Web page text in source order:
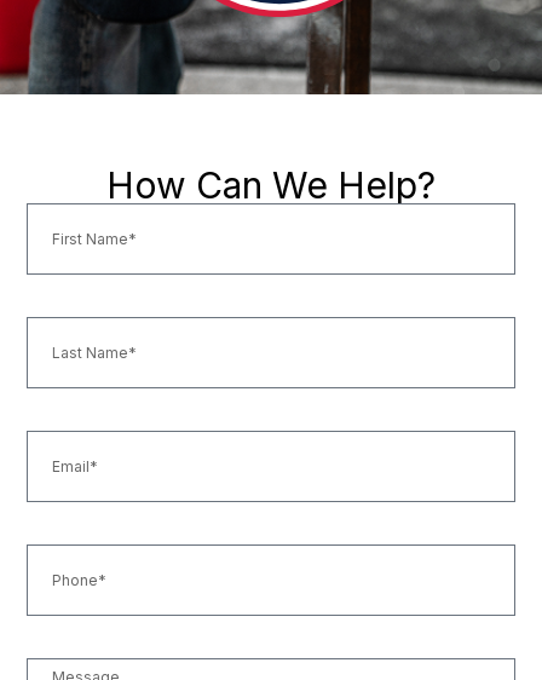
How Can We Help?